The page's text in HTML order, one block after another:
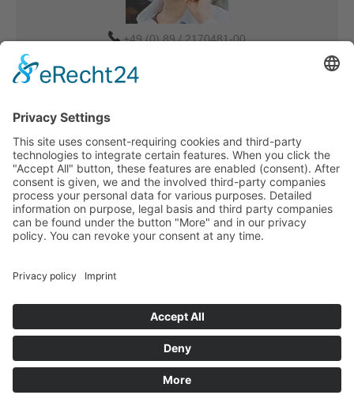
+49 (0) 89 / 2170481-00
Verkauf-MUC@tdbg.de
Urgent transport request
Your quick transport request in just three simple steps. Start
now:
Home page
Legal info
Data protection